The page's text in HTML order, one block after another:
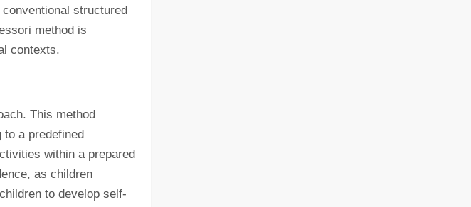
structured
method is
contexts.
This method
to a predefined
within a prepared
as children
to develop self-